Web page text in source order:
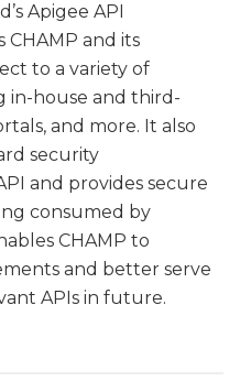
Apigee API
and its
to a variety of
in-house and third-
and more. It also
security
and provides secure
consumed by
CHAMP to
and better serve
APIs in future.